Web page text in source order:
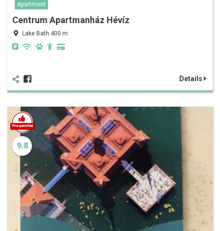
Apartment
Centrum Apartmanház Hévíz
Lake Bath 400 m
Details
9.8